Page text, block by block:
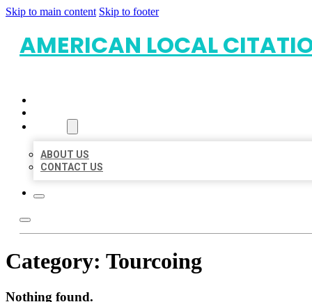
Skip to main content Skip to footer
AMERICAN LOCAL
ABOUT US
CONTACT US
Category: Tourcoing
Nothing found.